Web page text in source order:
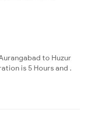
to Huzur
is 5 Hours and .